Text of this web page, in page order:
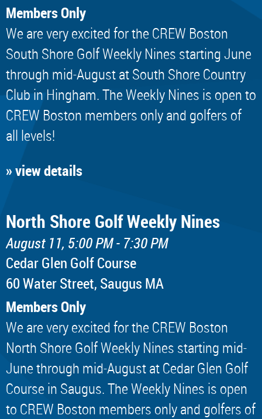
Members Only
We are very excited for the CREW Boston
South Shore Golf Weekly Nines starting June
through mid-August at South Shore Country
Club in Hingham. The Weekly Nines is open to
CREW Boston members only and golfers of
all levels!
» view details
North Shore Golf Weekly Nines
August 11, 5:00 PM - 7:30 PM
Cedar Glen Golf Course
60 Water Street, Saugus MA
Members Only
We are very excited for the CREW Boston
North Shore Golf Weekly Nines starting mid-
June through mid-August at Cedar Glen Golf
Course in Saugus. The Weekly Nines is open
to CREW Boston members only and golfers of